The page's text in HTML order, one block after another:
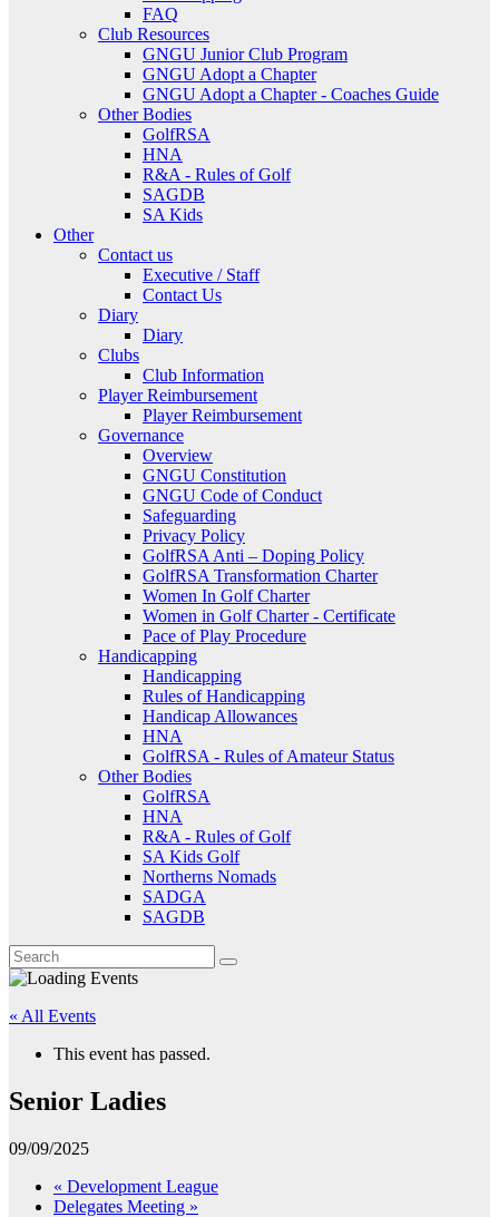
FAQ
Club Resources
GNGU Junior Club Program
GNGU Adopt a Chapter
GNGU Adopt a Chapter - Coaches Guide
Other Bodies
GolfRSA
HNA
R&A - Rules of Golf
SAGDB
SA Kids
Other
Contact us
Executive / Staff
Contact Us
Diary
Diary
Clubs
Club Information
Player Reimbursement
Player Reimbursement
Governance
Overview
GNGU Constitution
GNGU Code of Conduct
Safeguarding
Privacy Policy
GolfRSA Anti – Doping Policy
GolfRSA Transformation Charter
Women In Golf Charter
Women in Golf Charter - Certificate
Pace of Play Procedure
Handicapping
Handicapping
Rules of Handicapping
Handicap Allowances
HNA
GolfRSA - Rules of Amateur Status
Other Bodies
GolfRSA
HNA
R&A - Rules of Golf
SA Kids Golf
Northerns Nomads
SADGA
SAGDB
« All Events
This event has passed.
Senior Ladies
09/09/2025
« Development League
Delegates Meeting »